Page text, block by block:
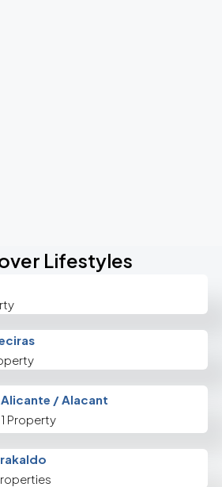
Lifestyles
Alicante / Alacant
1 Property